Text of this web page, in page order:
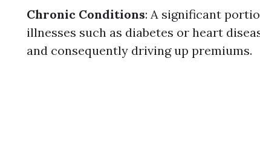
Chronic Conditions: A significant
illnesses such as diabetes or heart
and consequently driving up premiums.